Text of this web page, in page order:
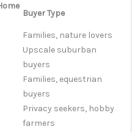
Buyer Type
Families, nature lovers
Upscale suburban
buyers
Families, equestrian
buyers
Privacy seekers, hobby
farmers